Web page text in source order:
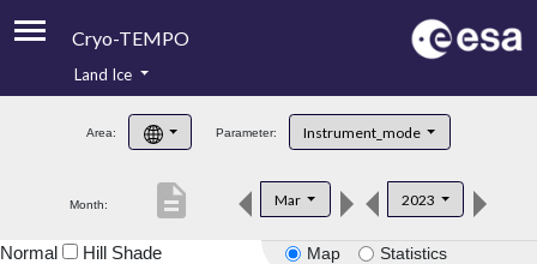
Cryo-TEMPO
Product Handbook
Product Downloads
Land Ice
Area: Parameter: Instrument_mode
Month: Mar 2023
description
Map Statistics
Normal Hill Shade